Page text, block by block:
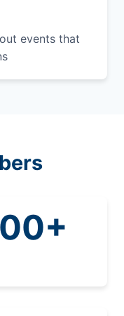
events that